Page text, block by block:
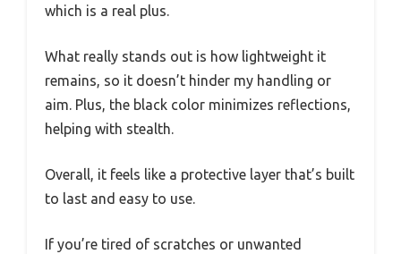
which is a real plus.
What really stands out is how lightweight it
remains, so it doesn’t hinder my handling or
aim. Plus, the black color minimizes reflections,
helping with stealth.
Overall, it feels like a protective layer that’s built
to last and easy to use.
If you’re tired of scratches or unwanted